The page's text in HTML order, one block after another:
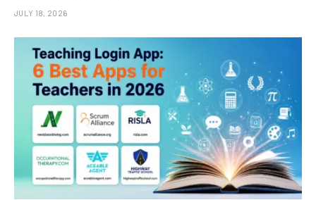
JULY 18, 2026